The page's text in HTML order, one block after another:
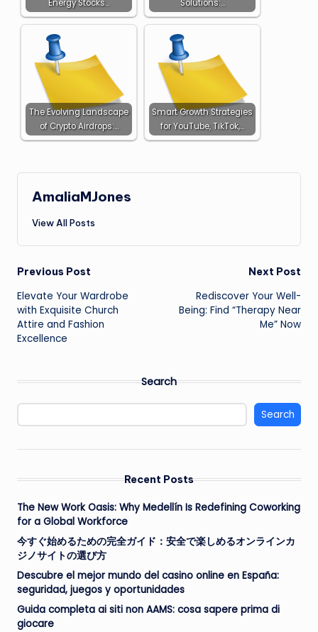
Energy Stocks… Solutions:…
The Evolving Landscape
of Crypto Airdrops:…
Smart Growth Strategies
for YouTube, TikTok,…
AmaliaMJones
View All Posts
Post
navigation
Previous Post
Elevate Your Wardrobe
with Exquisite Church
Attire and Fashion
Excellence
Next Post
Rediscover Your Well-
Being: Find “Therapy Near
Me” Now
Search
Search
Recent Posts
The New Work Oasis: Why Medellín Is Redefining Coworking
for a Global Workforce
今すぐ始めるための完全ガイド：安全で楽しめるオンラインカ
ジノサイトの選び方
Descubre el mejor mundo del casino online en España:
seguridad, juegos y oportunidades
Guida completa ai siti non AAMS: cosa sapere prima di
giocare